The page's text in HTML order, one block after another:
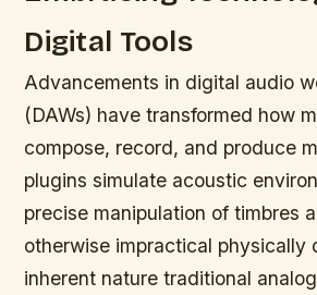
Digital Tools
Advancements in digital audio
(DAWs) have transformed how
compose, record, and produce
plugins simulate acoustic
precise manipulation of timbres
otherwise impractical physically
inherent nature traditional